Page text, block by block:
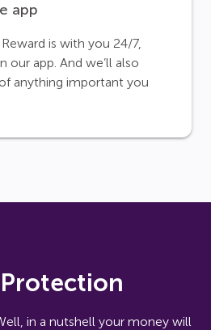
app
is with you 24/7,
our app. And we’ll also
anything important you
Protection
in a nutshell your money will